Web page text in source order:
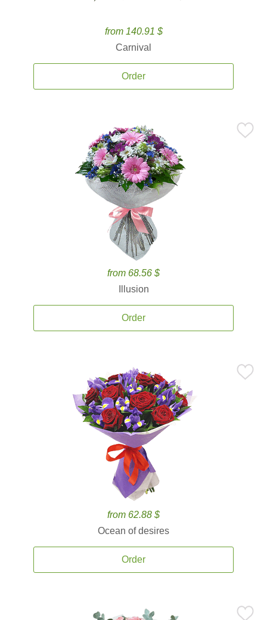
from 140.91 $
Carnival
Order
from 68.56 $
Illusion
Order
from 62.88 $
Ocean of desires
Order